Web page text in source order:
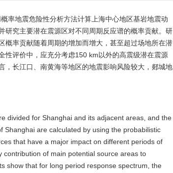
率地震危险性分析方法计算上海中心地区基岩地震动
研究主要潜在震源区对不同周期反应谱的概率贡献。研
概率贡献随着周期的增加而增大，甚至超过场地所在潜
性评价中，应充分考虑150 km以外的高震级潜在震源
，长江口、南黄海等地区的地震影响风险较大，郯城地
divided for Shanghai and its adjacent areas, and the
are calculated by using the probabilistic
that have a major impact on different periods of
of main potential source areas to
show that for long period response spectrum, the